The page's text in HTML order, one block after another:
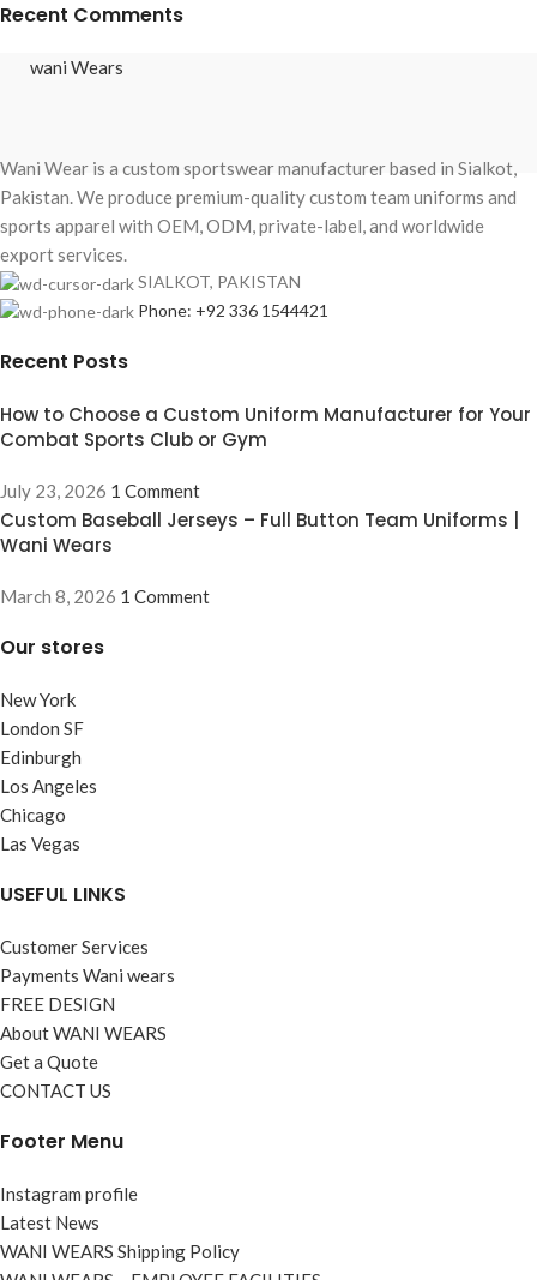
Recent Comments
wani Wears
Wani Wear is a custom sportswear manufacturer based in Sialkot,
Pakistan. We produce premium-quality custom team uniforms and
sports apparel with OEM, ODM, private-label, and worldwide
export services.
SIALKOT, PAKISTAN
Phone: +92 336 1544421
Recent Posts
How to Choose a Custom Uniform Manufacturer for Your
Combat Sports Club or Gym
July 23, 2026 1 Comment
Custom Baseball Jerseys – Full Button Team Uniforms |
Wani Wears
March 8, 2026 1 Comment
Our stores
New York
London SF
Edinburgh
Los Angeles
Chicago
Las Vegas
USEFUL LINKS
Customer Services
Payments Wani wears
FREE DESIGN
About WANI WEARS
Get a Quote
CONTACT US
Footer Menu
Instagram profile
Latest News
WANI WEARS Shipping Policy